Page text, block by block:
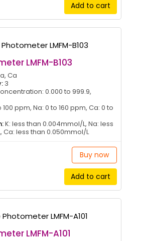
Add to cart
LMFM-B103
Ca
3
0.000 to 999.9,
100 ppm, Na: 0 to 160 ppm, Ca: 0 to
K: less than 0.004mmol/L, Na: less
Ca: less than 0.050mmol/L
Buy now
Add to cart
LMFM-A101